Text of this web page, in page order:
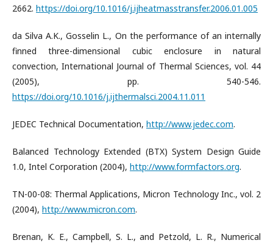
2662. https://doi.org/10.1016/j.ijheatmasstransfer.2006.01.005
da Silva A.K., Gosselin L., On the performance of an internally
finned three-dimensional cubic enclosure in natural
convection, International Journal of Thermal Sciences, vol. 44
(2005), pp. 540-546.
https://doi.org/10.1016/j.ijthermalsci.2004.11.011
JEDEC Technical Documentation, http://www.jedec.com.
Balanced Technology Extended (BTX) System Design Guide
1.0, Intel Corporation (2004), http://www.formfactors.org.
TN-00-08: Thermal Applications, Micron Technology Inc., vol. 2
(2004), http://www.micron.com.
Brenan, K. E., Campbell, S. L., and Petzold, L. R., Numerical